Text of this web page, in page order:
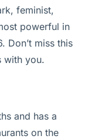
feminist,
powerful in
Don’t miss this
with you.
and has a
on the